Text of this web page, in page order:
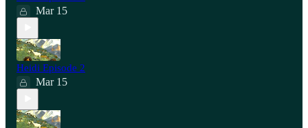
Mar 15
Heidi Episode 2
Mar 15